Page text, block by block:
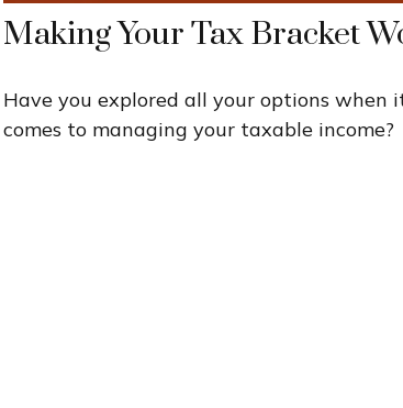
Making Your Tax Bracket
Have you explored all your options when
comes to managing your taxable income?